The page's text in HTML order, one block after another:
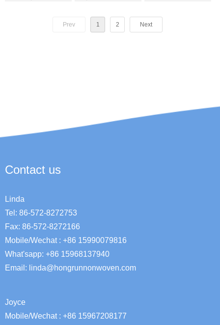
Wax Strips for Hair
Removal Beauty
Spunlace
Nonwoven
Prev 1 2 Next
Linda
Tel: 86-572-8272753
Fax: 86-572-8272166
Mobile/Wechat : +86 15990079816
What'sapp: +86 15968137940
Email: linda@hongrunnonwoven.com
Contact us
Joyce
Mobile/Wechat : +86 15967208177